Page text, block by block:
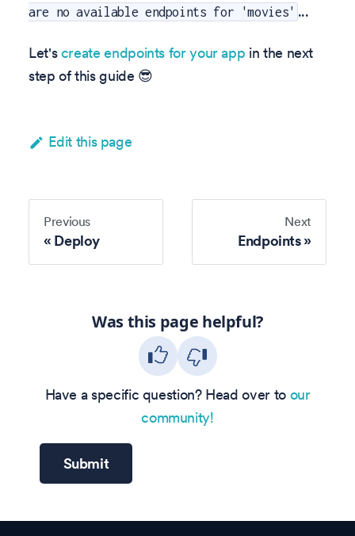
are no available endpoints for 'movies' ...
Let'screate endpoints for your app in the next
step of this guide 😎
Edit this page
Previous
Deploy
Next
Endpoints
Was this page helpful?
Have a specific question? Head over to our
community!
Submit